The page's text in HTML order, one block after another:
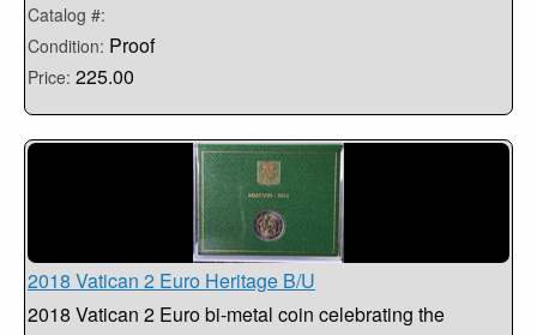
Catalog #:
Condition: Proof
Price: 225.00
2018 Vatican 2 Euro Heritage B/U
2018 Vatican 2 Euro bi-metal coin celebrating the